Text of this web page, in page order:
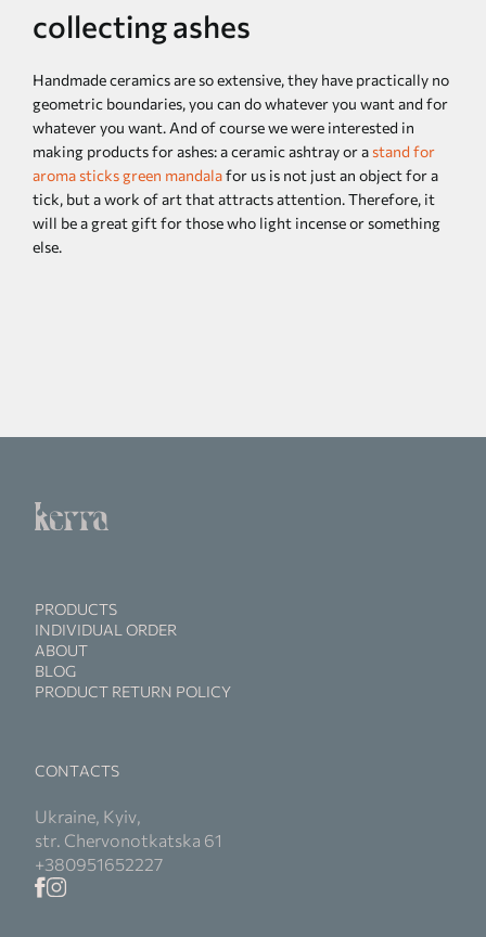
collecting ashes
Handmade ceramics are so extensive, they have practically no
geometric boundaries, you can do whatever you want and for
whatever you want. And of course we were interested in
making products for ashes: a ceramic ashtray or a stand for
aroma sticks green mandalafor us is not just an object for a
tick, but a work of art that attracts attention. Therefore, it
will be a great gift for those who light incense or something
else.
PRODUCTS
INDIVIDUAL ORDER
ABOUT
BLOG
PRODUCT RETURN POLICY
CONTACTS
Ukraine, Kyiv,
str. Chervonotkatska 61
+380951652227